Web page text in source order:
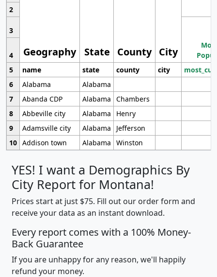
Geography State County City
2
3
4
5
name state county city
6
Alabama
Alabama
7
Abanda CDP Alabama
Chambers
8
Abbeville city Alabama
Henry
9
Adamsville city Alabama
Jefferson
10 Addison town Alabama Winston
YES! I want a Demographics By
City Report for Montana!
Prices start at just $75. Fill out our order form and
receive your data as an instant download.
Every report comes with a 100% Money-
Back Guarantee
If you are unhappy for any reason, we'll happily
refund your money.